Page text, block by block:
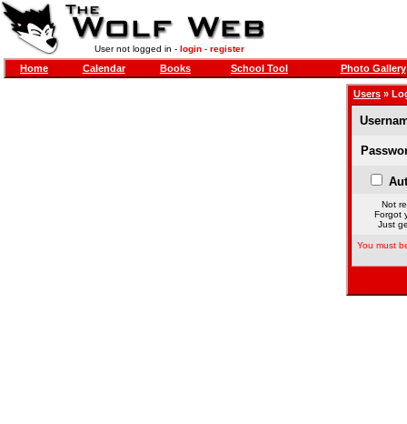
User not logged in - login- register
Home Calendar Books School Tool Photo Gallery
Users »
Not
Forgot
Just
You must